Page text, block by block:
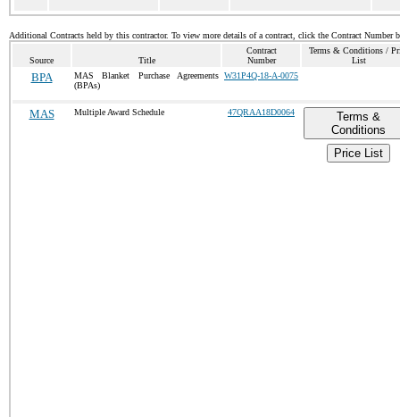
Additional Contracts held by this contractor. To view more details of a contract, click the Contract Number
Source Title
Contract
Number
Terms & Conditions /
List
BPA
MAS Blanket Purchase Agreements
(BPAs)
W31P4Q-18-A-0075
MAS Multiple Award Schedule 47QRAA18D0064
Terms &
Conditions
Price List